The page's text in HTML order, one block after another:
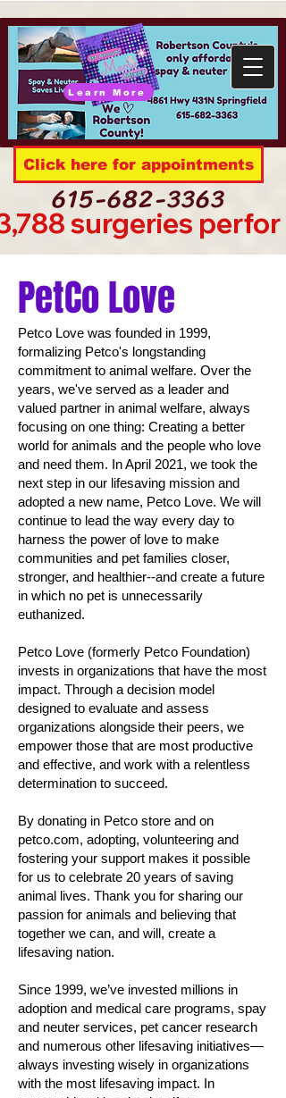
615-682-3363
Click here for appointments
surgeries
Learn More
PetCo Love
Petco Love was founded in 1999,
formalizing Petco's longstanding
commitment to animal welfare. Over the
years, we've served as a leader and
valued partner in animal welfare, always
focusing on one thing: Creating a better
world for animals and the people who love
and need them. In April 2021, we took the
next step in our lifesaving mission and
adopted a new name, Petco Love. We will
continue to lead the way every day to
harness the power of love to make
communities and pet families closer,
stronger, and healthier--and create a future
in which no pet is unnecessarily
euthanized.
Petco Love (formerly Petco Foundation)
invests in organizations that have the most
impact. Through a decision model
designed to evaluate and assess
organizations alongside their peers, we
empower those that are most productive
and effective, and work with a relentless
determination to succeed.
By donating in Petco store and on
petco.com, adopting, volunteering and
fostering your support makes it possible
for us to celebrate 20 years of saving
animal lives. Thank you for sharing our
passion for animals and believing that
together we can, and will, create a
lifesaving nation.
Since 1999, we’ve invested millions in
adoption and medical care programs, spay
and neuter services, pet cancer research
and numerous other lifesaving initiatives—
always investing wisely in organizations
with the most lifesaving impact. In